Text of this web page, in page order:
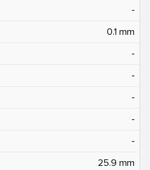
‐
0.1 mm
‐
‐
‐
‐
‐
25.9 mm